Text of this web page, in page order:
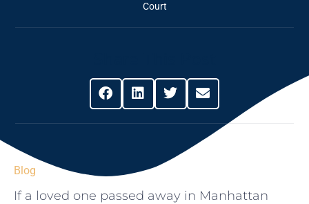
Court
Blog
If a loved one passed away in Manhattan